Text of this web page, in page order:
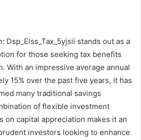
Dsp_Elss_Tax_5yjsii stands out as a
for those seeking tax benefits
With an impressive average annual
15% over the past five years, it has
many traditional savings
of flexible investment
on capital appreciation makes it an
investors looking to enhance